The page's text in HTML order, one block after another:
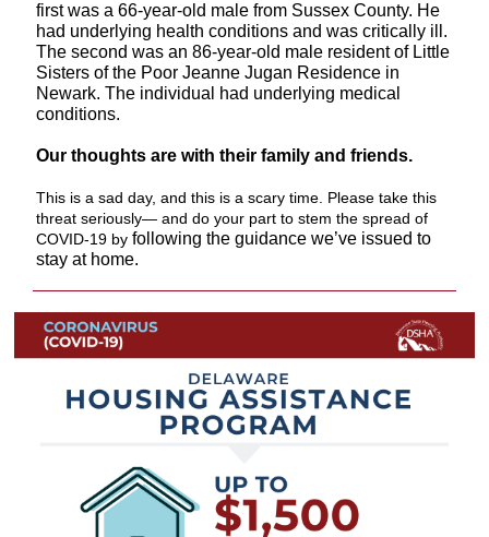
first was a 66-year-old male from Sussex County. He
had underlying health conditions and was critically ill.
The second was an 86-year-old male resident of Little
Sisters of the Poor Jeanne Jugan Residence in
Newark. The individual had underlying medical
conditions.
Our thoughts are with their family and friends.
This is a sad day, and this is a scary time. Please take this
threat seriously— and do your part to stem the spread of
COVID-19 by following the guidance we’ve issued to
stay at home.